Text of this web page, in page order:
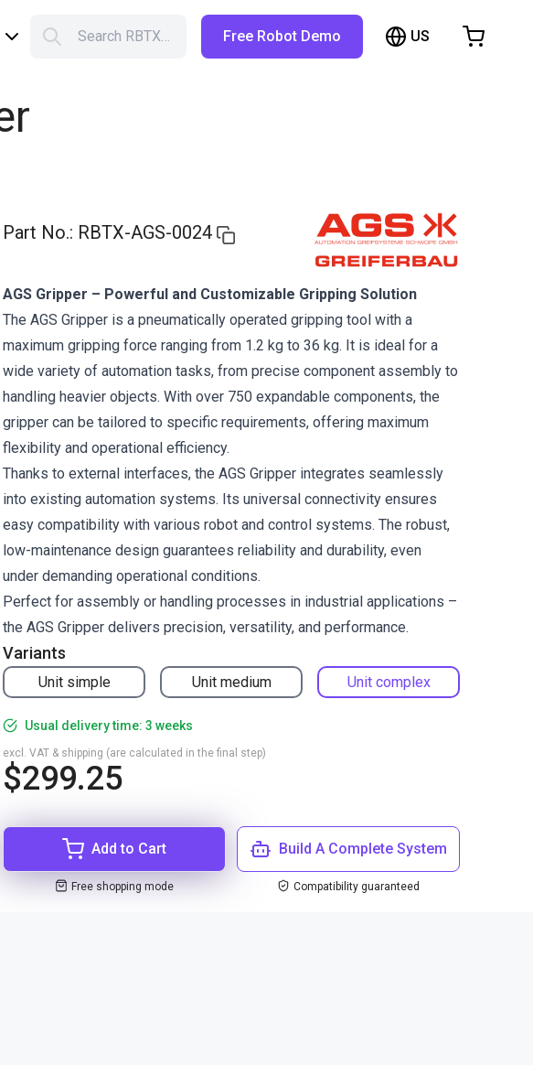
Search RBTX… Free Robot Demo US
Part No.: RBTX-AGS-0024
Variants
Unit simple Unit medium Unit complex
AGS Gripper – Powerful and Customizable Gripping Solution
The AGS Gripper is a pneumatically operated gripping tool with a
maximum gripping force ranging from 1.2 kg to 36 kg. It is ideal for a
wide variety of automation tasks, from precise component assembly to
handling heavier objects. With over 750 expandable components, the
gripper can be tailored to specific requirements, offering maximum
flexibility and operational efficiency.
Thanks to external interfaces, the AGS Gripper integrates seamlessly
into existing automation systems. Its universal connectivity ensures
easy compatibility with various robot and control systems. The robust,
low-maintenance design guarantees reliability and durability, even
under demanding operational conditions.
Perfect for assembly or handling processes in industrial applications –
the AGS Gripper delivers precision, versatility, and performance.
Usual delivery time: 3 weeks
$299.25
excl. VAT & shipping (are calculated in the final step)
Add to Cart
Free shopping mode
Build A Complete System
Compatibility guaranteed
Shopping Cart